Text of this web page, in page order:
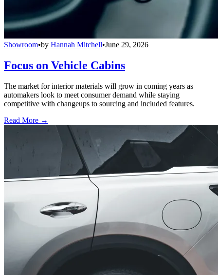
Showroom•by Hannah Mitchell•June 29, 2026
Focus on Vehicle Cabins
The market for interior materials will grow in coming years as
automakers look to meet consumer demand while staying
competitive with changeups to sourcing and included features.
Read More →